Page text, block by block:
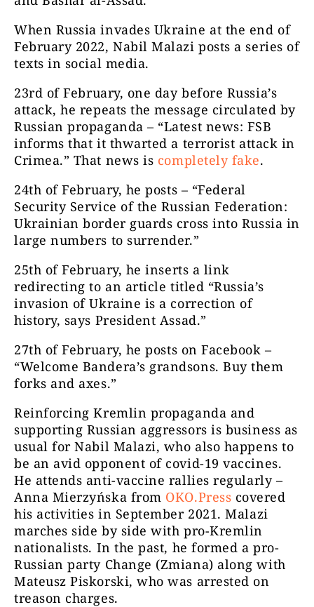
When Russia invades Ukraine at the end of
February 2022, Nabil Malazi posts a series of
texts in social media.
23rd of February, one day before Russia’s
attack, he repeats the message circulated by
Russian propaganda – “Latest news: FSB
informs that it thwarted a terrorist attack in
Crimea.” That news is completely fake.
24th of February, he posts – “Federal
Security Service of the Russian Federation:
Ukrainian border guards cross into Russia in
large numbers to surrender.”
25th of February, he inserts a link
redirecting to an article titled “Russia’s
invasion of Ukraine is a correction of
history, says President Assad.”
27th of February, he posts on Facebook –
“Welcome Bandera’s grandsons. Buy them
forks and axes.”
Reinforcing Kremlin propaganda and
supporting Russian aggressors is business as
usual for Nabil Malazi, who also happens to
be an avid opponent of covid-19 vaccines.
He attends anti-vaccine rallies regularly –
Anna Mierzyńska from OKO.Press covered
his activities in September 2021. Malazi
marches side by side with pro-Kremlin
nationalists. In the past, he formed a pro-
Russian party Change (Zmiana) along with
Mateusz Piskorski, who was arrested on
treason charges.